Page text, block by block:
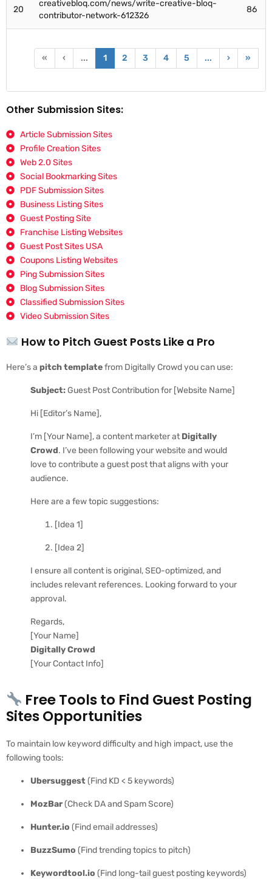
« ‹ ... 1 2 3 4 5 ... › »
20
creativebloq.com/news/write-creative-bloq-
contributor-network-612326
86
Other Submission Sites:
Article Submission Sites
Profile Creation Sites
Web 2.0 Sites
Social Bookmarking Sites
PDF Submission Sites
Business Listing Sites
Guest Posting Site
Franchise Listing Websites
Guest Post Sites USA
Coupons Listing Websites
Ping Submission Sites
Blog Submission Sites
Classified Submission Sites
Video Submission Sites
How to Pitch Guest Posts Like a Pro
Here’s a pitch templatefrom Digitally Crowd you can use:
Subject:Guest Post Contribution for [Website Name]
Hi [Editor’s Name],
I’m [Your Name], a content marketer at Digitally
Crowd. I’ve been following your website and would
love to contribute a guest post that aligns with your
audience.
Here are a few topic suggestions:
[Idea 1]
[Idea 2]
I ensure all content is original, SEO-optimized, and
includes relevant references. Looking forward to your
approval.
Regards,
[Your Name]
Digitally Crowd
[Your Contact Info]
Free Tools to Find Guest Posting
Sites Opportunities
To maintain low keyword difficulty and high impact, use the
following tools:
Ubersuggest(Find KD < 5 keywords)
MozBar(Check DA and Spam Score)
Hunter.io (Find email addresses)
BuzzSumo (Find trending topics to pitch)
Keywordtool.io (Find long-tail guest posting keywords)